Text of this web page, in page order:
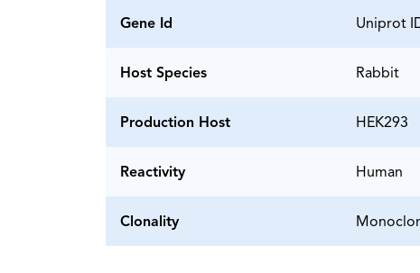
Gene Id Uniprot
Host Species Rabbit
Production Host HEK293
Reactivity Human
Clonality